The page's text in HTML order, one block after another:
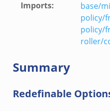
Imports: base/
policy/
policy/
roller/
Summary
Redefinable